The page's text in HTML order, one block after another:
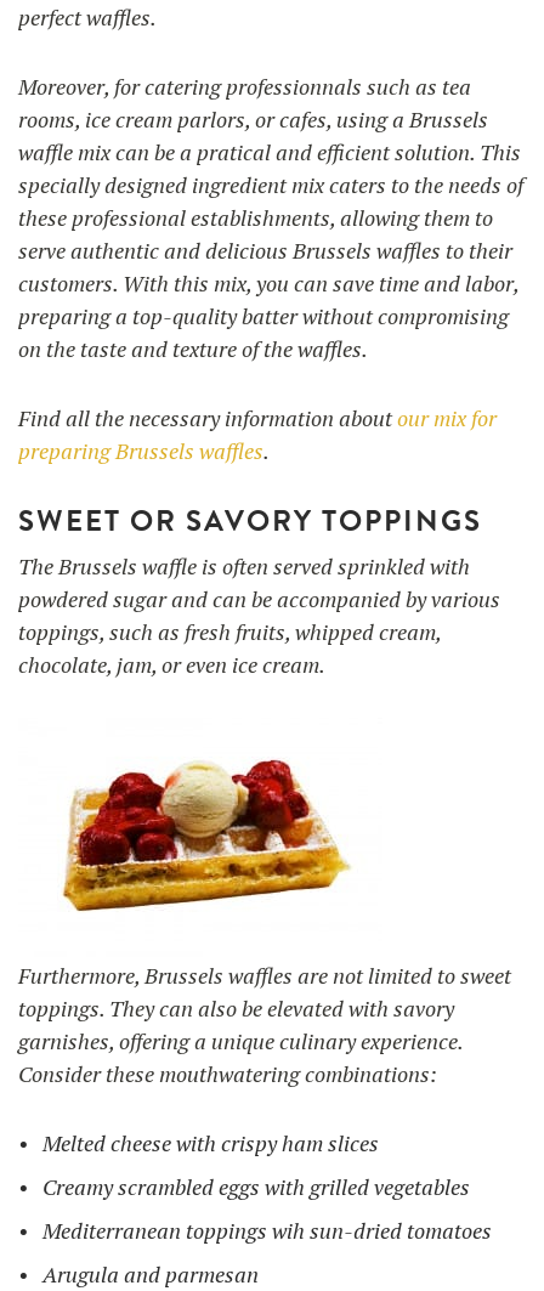
perfect waffles.
Moreover, for catering professionnals such as tea
rooms, ice cream parlors, or cafes, using a Brussels
waffle mix can be a pratical and efficient solution. This
specially designed ingredient mix caters to the needs of
these professional establishments, allowing them to
serve authentic and delicious Brussels waffles to their
customers. With this mix, you can save time and labor,
preparing a top-quality batter without compromising
on the taste and texture of the waffles.
Find all the necessary information aboutour mix for
preparing Brussels waffles.
SWEET OR SAVORY TOPPINGS
The Brussels waffle is often served sprinkled with
powdered sugar and can be accompanied by various
toppings, such as fresh fruits, whipped cream,
chocolate, jam, or even ice cream.
Furthermore, Brussels waffles are not limited to sweet
toppings. They can also be elevated with savory
garnishes, offering a unique culinary experience.
Consider these mouthwatering combinations:
Melted cheese with crispy ham slices
Creamy scrambled eggs with grilled vegetables
Mediterranean toppings wih sun-dried tomatoes
Arugula and parmesan